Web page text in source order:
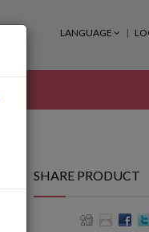
LANGUAGE
SHARE PRODUCT